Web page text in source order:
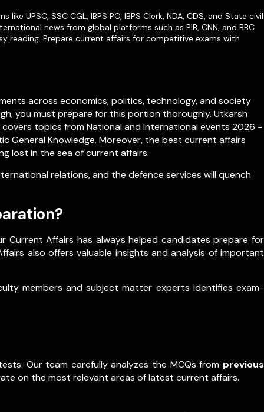
like UPSC, SSC CGL, IBPS PO, IBPS Clerk, NDA, CDS, and State civil
news from global platforms such as PIB, CNN, and BBC
reading. Prepare current affairs for competitive exams with
across economics, politics, technology, and society
you must prepare for this portion thoroughly. Utkarsh
covers topics from National and International events 2026 -
General Knowledge. Moreover, the best current affairs
lost in the sea of current affairs.
relations, and the defence services will quench
Current Affairs has always helped candidates prepare for
also offers valuable insights and analysis of important
members and subject matter experts identifies exam-
Our team carefully analyzes the MCQs from previous
on the most relevant areas of latest current affairs.